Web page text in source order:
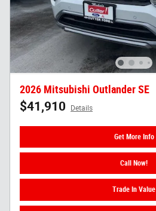
2026 Mitsubishi Outlander SE
$41,910 Details
Get More Info
Call Now!
Trade In Value